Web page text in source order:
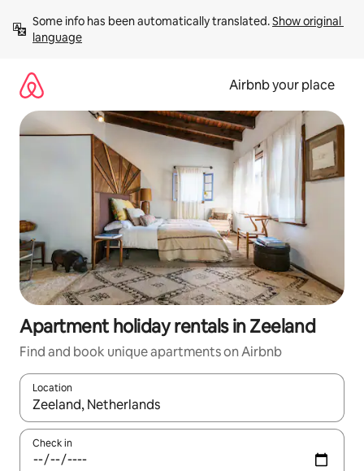
content
Some info has been automatically translated. Show original
language
Airbnb your place
Apartment holiday rentals in Zeeland
Find and book unique apartments on Airbnb
Location
When results are available, navigate with the up and down
Check in